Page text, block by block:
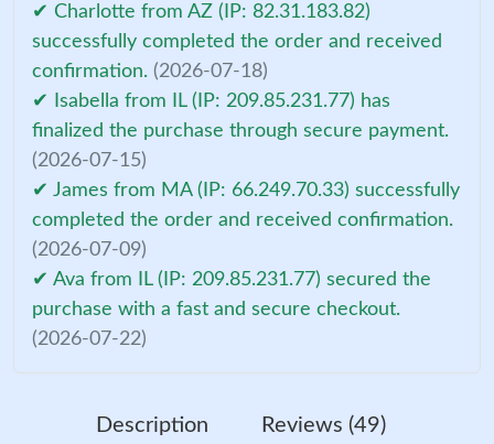
✔ Charlotte from AZ (IP: 82.31.183.82)
successfully completed the order and received
confirmation. (2026-07-18)
✔ Isabella from IL (IP: 209.85.231.77) has
finalized the purchase through secure payment.
(2026-07-15)
✔ James from MA (IP: 66.249.70.33) successfully
completed the order and received confirmation.
(2026-07-09)
✔ Ava from IL (IP: 209.85.231.77) secured the
purchase with a fast and secure checkout.
(2026-07-22)
Description Reviews (49)